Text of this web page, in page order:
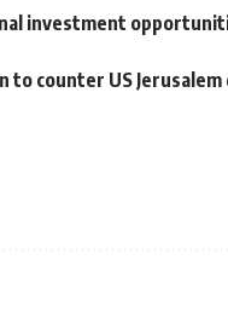
investment
to counter US Jerusalem